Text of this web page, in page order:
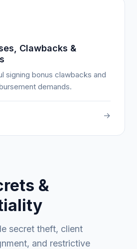
Clawbacks &
signing bonus clawbacks and
demands.
→
&
secret theft, client
and restrictive